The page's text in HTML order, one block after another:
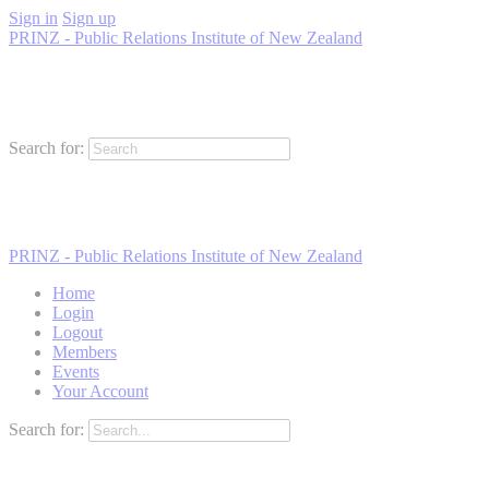
Sign in Sign up
PRINZ - Public Relations Institute of New Zealand
Search for:
PRINZ - Public Relations Institute of New Zealand
Home
Login
Logout
Members
Events
Your Account
Search for: